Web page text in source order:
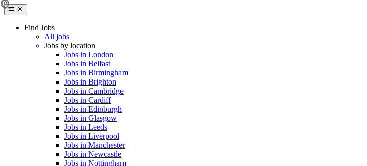
Find Jobs
All jobs
Jobs by location
Jobs in London
Jobs in Belfast
Jobs in Birmingham
Jobs in Brighton
Jobs in Cambridge
Jobs in Cardiff
Jobs in Edinburgh
Jobs in Glasgow
Jobs in Leeds
Jobs in Liverpool
Jobs in Manchester
Jobs in Newcastle
Jobs in Nottingham